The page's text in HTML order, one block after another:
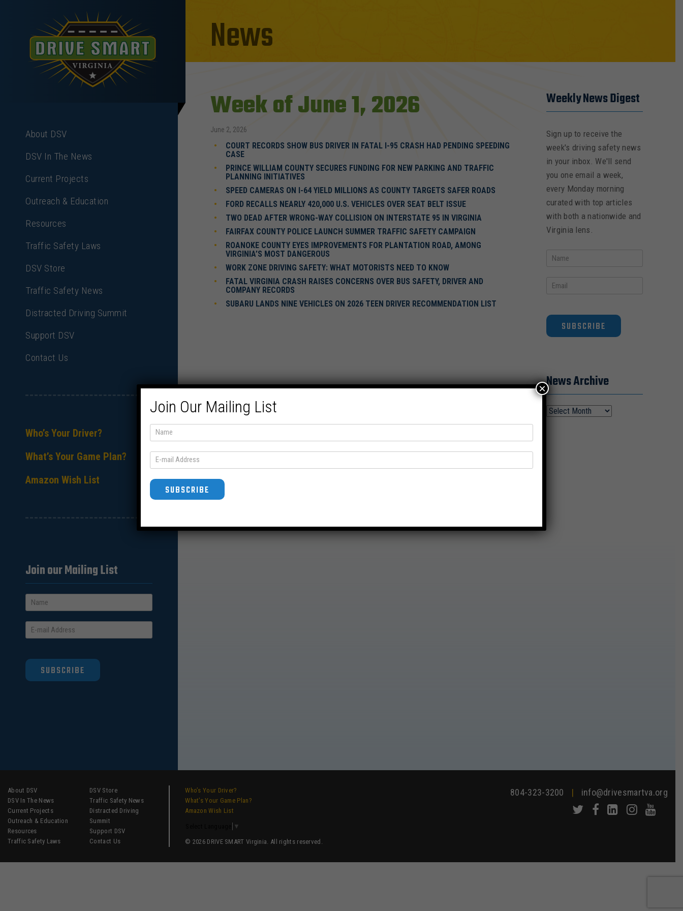
About DSV
DSV In The News
Current Projects
Outreach & Education
Resources
Traffic Safety Laws
DSV Store
Traffic Safety News
Distracted Driving Summit
Support DSV
Contact Us
Who’s Your Driver?
What’s Your Game Plan?
Amazon Wish List
Join our Mailing List
SUBSCRIBE
News
Week of June 1, 2026
June 2, 2026
COURT RECORDS SHOW BUS DRIVER IN FATAL I-95 CRASH HAD PENDING SPEEDING
CASE
PRINCE WILLIAM COUNTY SECURES FUNDING FOR NEW PARKING AND TRAFFIC
PLANNING INITIATIVES
SPEED CAMERAS ON I-64 YIELD MILLIONS AS COUNTY TARGETS SAFER ROADS
FORD RECALLS NEARLY 420,000 U.S. VEHICLES OVER SEAT BELT ISSUE
TWO DEAD AFTER WRONG-WAY COLLISION ON INTERSTATE 95 IN VIRGINIA
FAIRFAX COUNTY POLICE LAUNCH SUMMER TRAFFIC SAFETY CAMPAIGN
ROANOKE COUNTY EYES IMPROVEMENTS FOR PLANTATION ROAD, AMONG
VIRGINIA’S MOST DANGEROUS
WORK ZONE DRIVING SAFETY: WHAT MOTORISTS NEED TO KNOW
FATAL VIRGINIA CRASH RAISES CONCERNS OVER BUS SAFETY, DRIVER AND
COMPANY RECORDS
SUBARU LANDS NINE VEHICLES ON 2026 TEEN DRIVER RECOMMENDATION LIST
Weekly News Digest
Sign up to receive the
week's driving safety news
in your inbox. We'll send
you one email a week,
every Monday morning
curated with top articles
with both a nationwide and
Virginia lens.
SUBSCRIBE
News Archive
About DSV
DSV In The News
Current Projects
Outreach & Education
Resources
Traffic Safety Laws
DSV Store
Traffic Safety News
Distracted Driving
Summit
Support DSV
Contact Us
Who’s Your Driver?
What’s Your Game Plan?
Amazon Wish List
▼
© 2026 DRIVE SMART Virginia. All rights reserved.
804-323-3200 | info@drivesmartva.org
Join Our Mailing List
SUBSCRIBE
×